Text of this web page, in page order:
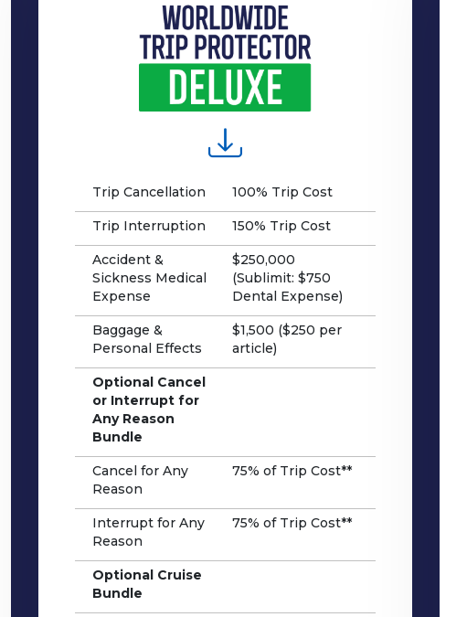
Trip Cancellation 100% Trip Cost
Trip Interruption 150% Trip Cost
Accident &
Sickness Medical
Expense
$250,000
(Sublimit: $750
Dental Expense)
Baggage &
Personal Effects
$1,500 ($250 per
article)
Optional Cancel
or Interrupt for
Any Reason
Bundle
Cancel for Any
Reason
75% of Trip Cost**
Interrupt for Any
Reason
75% of Trip Cost**
Optional Cruise
Bundle